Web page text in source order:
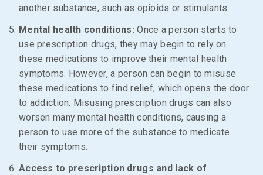
another substance, such as opioids or stimulants.
Mental health conditions: Once a person starts to
use prescription drugs, they may begin to rely on
these medications to improve their mental health
symptoms. However, a person can begin to misuse
these medications to find relief, which opens the door
to addiction. Misusing prescription drugs can also
worsen many mental health conditions, causing a
person to use more of the substance to medicate
their symptoms.
Access to prescription drugs and lack of